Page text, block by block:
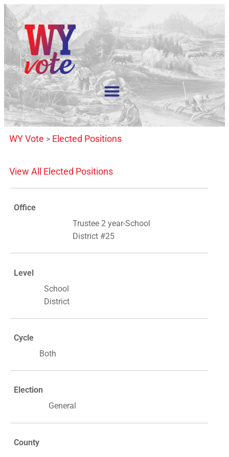
WY Vote > Elected Positions
View All Elected Positions
Office
Trustee 2 year-School
District #25
Level
School
District
Cycle
Both
Election
General
County